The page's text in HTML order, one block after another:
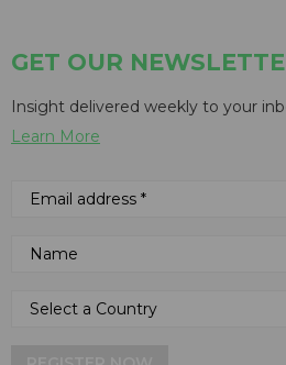
GET OUR
Insight delivered weekly to your
Learn More